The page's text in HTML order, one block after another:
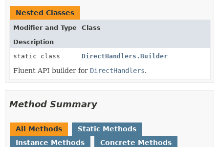
Nested Classes
Modifier and Type
Class
Description
static class
DirectHandlers.Builder
Fluent API builder for DirectHandlers.
Method Summary
All Methods
Static Methods
Instance Methods
Concrete Methods